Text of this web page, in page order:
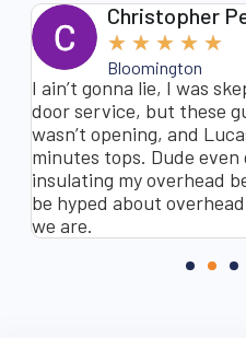
Christopher
★ ★ ★ ★ ★
Bloomington
I ain’t gonna lie, I was
door service, but these
wasn’t opening, and
minutes tops. Dude even
insulating my overhead
be hyped about
we are.